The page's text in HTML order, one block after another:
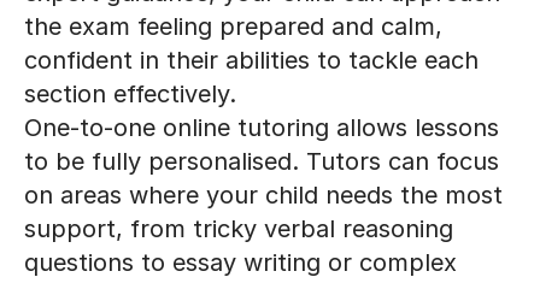
confident in their abilities to tackle each
section effectively.
One-to-one online tutoring allows lessons
to be fully personalised. Tutors can focus
on areas where your child needs the most
support, from tricky verbal reasoning
questions to essay writing or complex
maths problems. This targeted attention